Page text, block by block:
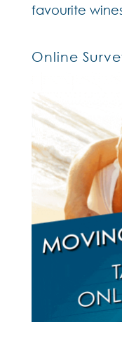
favourite
Online